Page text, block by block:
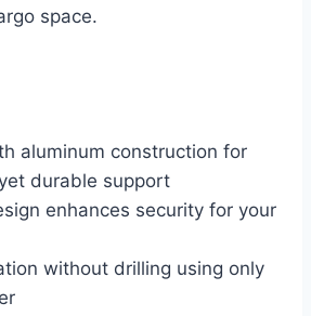
space.
aluminum construction for
durable support
enhances security for your
without drilling using only